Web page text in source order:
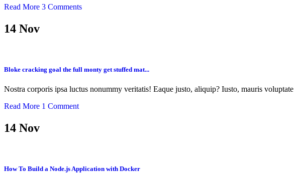
Read More 3 Comments
14 Nov
Bloke cracking goal the full monty get stuffed mat...
Nostra corporis ipsa luctus nonummy veritatis! Eaque justo, aliquip? Iusto, mauris voluptate
Read More 1 Comment
14 Nov
How To Build a Node.js Application with Docker